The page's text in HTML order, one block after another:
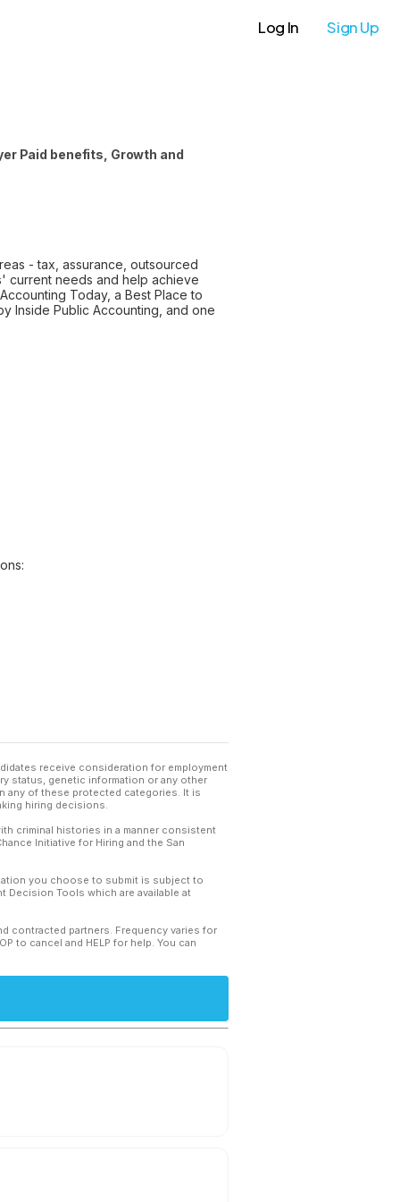
Log In Sign Up
Paid benefits, Growth and
- tax, assurance, outsourced
current needs and help achieve
Today, a Best Place to
Inside Public Accounting, and one
receive consideration for employment
status, genetic information or any other
any of these protected categories. It is
hiring decisions.
criminal histories in a manner consistent
Initiative for Hiring and the San
you choose to submit is subject to
Decision Tools which are available at
contracted partners. Frequency varies for
to cancel and HELP for help. You can